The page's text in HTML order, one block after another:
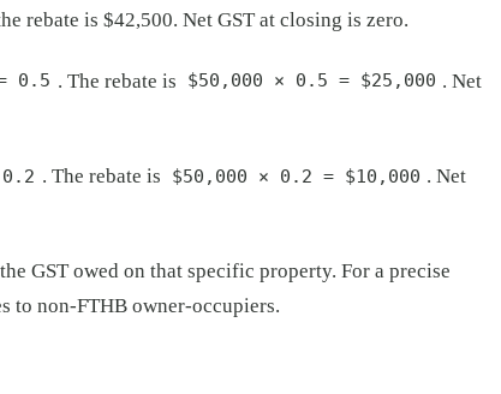
rebate is $42,500. Net GST at closing is zero.
0.5 . The rebate is $50,000 × 0.5 = $25,000 . Net
. The rebate is $50,000 × 0.2 = $10,000 . Net
GST owed on that specific property. For a precise
to non-FTHB owner-occupiers.